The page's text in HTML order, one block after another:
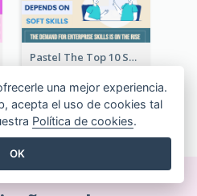
Pastel The Top 10 Soft Skills Infographic Design
INFOGRAFÍA
una mejor experiencia.
acepta el uso de cookies tal
Política de cookies.
OK